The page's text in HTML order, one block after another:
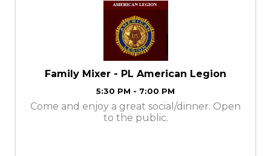
Family Mixer - PL American Legion
5:30 PM - 7:00 PM
Come and enjoy a great social/dinner. Open
to the public.